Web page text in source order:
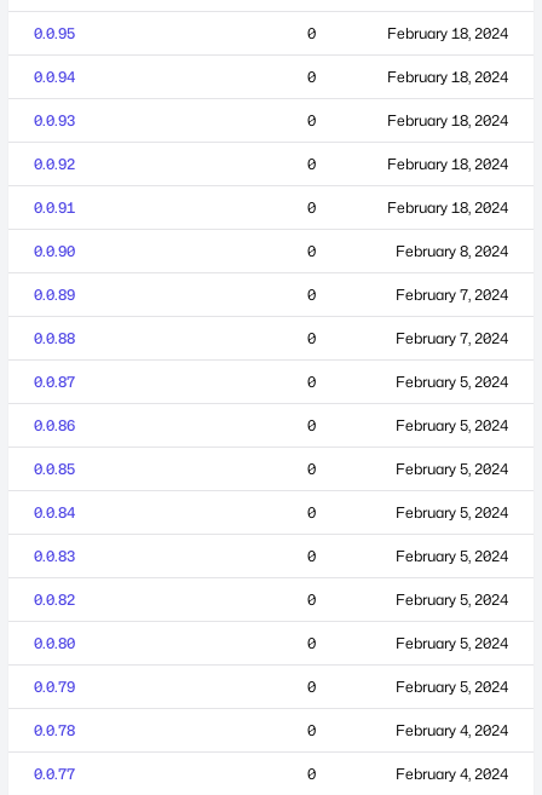
0.0.95 0 February 18, 2024
0.0.94 0 February 18, 2024
0.0.93 0 February 18, 2024
0.0.92 0 February 18, 2024
0.0.91 0 February 18, 2024
0.0.90 0 February 8, 2024
0.0.89 0 February 7, 2024
0.0.88 0 February 7, 2024
0.0.87 0 February 5, 2024
0.0.86 0 February 5, 2024
0.0.85 0 February 5, 2024
0.0.84 0 February 5, 2024
0.0.83 0 February 5, 2024
0.0.82 0 February 5, 2024
0.0.80 0 February 5, 2024
0.0.79 0 February 5, 2024
0.0.78 0 February 4, 2024
0.0.77 0 February 4, 2024